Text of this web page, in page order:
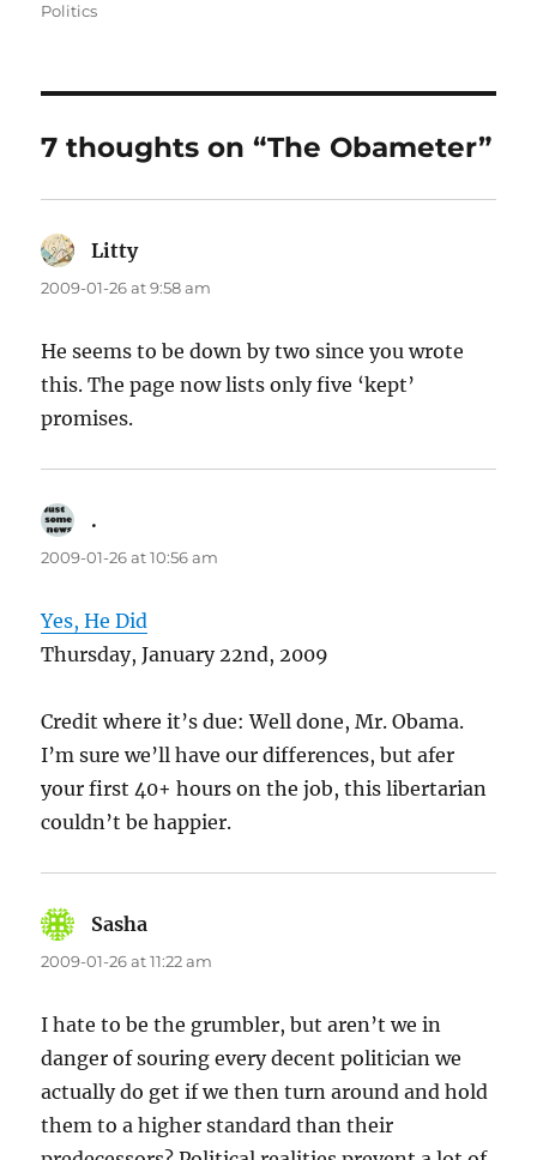
Politics
7 thoughts on “The Obameter”
Littysays:
2009-01-26 at 9:58 am
He seems to be down by two since you wrote
this. The page now lists only five ‘kept’
promises.
.
2009-01-26 at 10:56 am
Yes, He Did
Thursday, January 22nd, 2009
Credit where it’s due: Well done, Mr. Obama.
I’m sure we’ll have our differences, but afer
your first 40+ hours on the job, this libertarian
couldn’t be happier.
Sasha
2009-01-26 at 11:22 am
I hate to be the grumbler, but aren’t we in
danger of souring every decent politician we
actually do get if we then turn around and hold
them to a higher standard than their